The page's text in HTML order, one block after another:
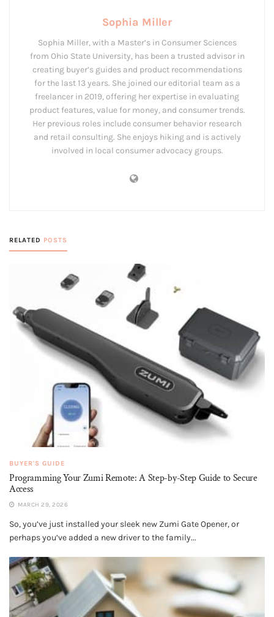
Sophia Miller
Sophia Miller, with a Master’s in Consumer Sciences
from Ohio State University, has been a trusted advisor in
creating buyer’s guides and product recommendations
for the last 13 years. She joined our editorial team as a
freelancer in 2019, offering her expertise in evaluating
product features, value for money, and consumer trends.
Her previous roles include consumer behavior research
and retail consulting. She enjoys hiking and is actively
involved in local consumer advocacy groups.
RELATED POSTS
BUYER'S GUIDE
Programming Your Zumi Remote: A Step-by-Step Guide to Secure
Access
MARCH 29, 2026
So, you’ve just installed your sleek new Zumi Gate Opener, or
perhaps you’ve added a new driver to the family...